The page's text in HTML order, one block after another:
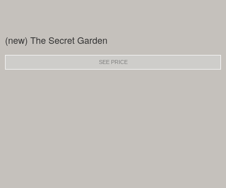
(new) The Secret Garden
SEE PRICE